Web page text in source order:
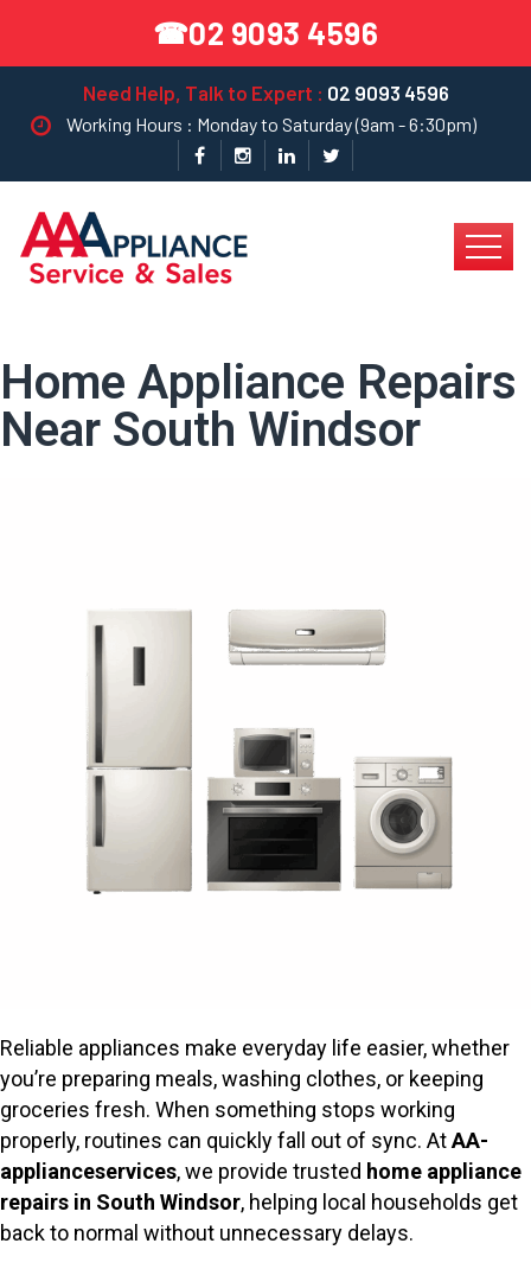
☎02 9093 4596
Need Help, Talk to Expert : 02 9093 4596
Working Hours : Monday to Saturday (9am - 6:30pm)
Home Appliance Repairs
Near South Windsor
Reliable appliances make everyday life easier, whether
you’re preparing meals, washing clothes, or keeping
groceries fresh. When something stops working
properly, routines can quickly fall out of sync. AtAA-
applianceservices, we provide trusted home appliance
repairs in South Windsor, helping local households get
back to normal without unnecessary delays.